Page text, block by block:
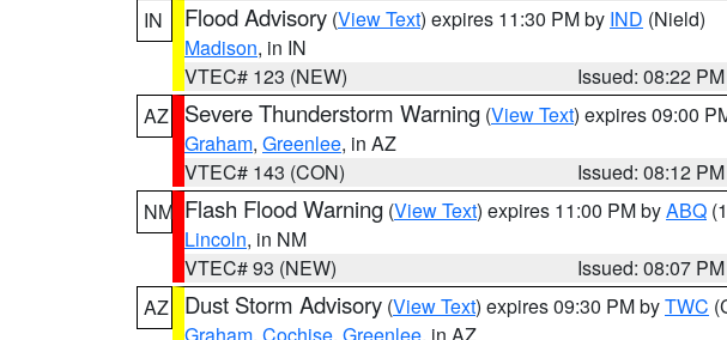
IN
Flood Advisory (View Text) expires 11:30 PM by IND (Nield)
Madison, in IN
VTEC# 123 (NEW)
Issued: 08:22 PM
AZ
Severe Thunderstorm Warning (View Text) expires 09:00
Graham, Greenlee, in AZ
VTEC# 143 (CON)
Issued: 08:12 PM
NM Flash Flood Warning (View Text) expires 11:00 PM byABQ
Lincoln, in NM
VTEC# 93 (NEW)
Issued: 08:07 PM
AZ
Dust Storm Advisory (View Text) expires 09:30 PM byTWC